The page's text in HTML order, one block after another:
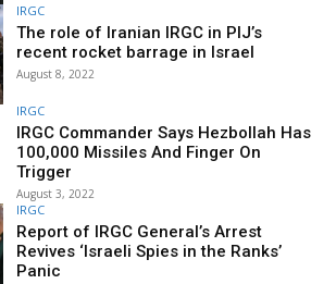
IRGC
The role of Iranian IRGC in PIJ’s
recent rocket barrage in Israel
August 8, 2022
IRGC
IRGC Commander Says Hezbollah Has
100,000 Missiles And Finger On
Trigger
August 3, 2022
IRGC
Report of IRGC General’s Arrest
Revives ‘Israeli Spies in the Ranks’
Panic